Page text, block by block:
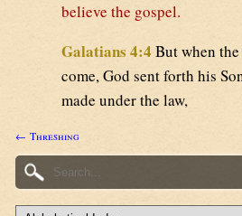
believe the gospel.
Galatians 4:4 But when
come, God sent forth his
made under the law,
← Threshing